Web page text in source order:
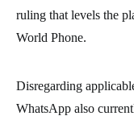
ruling that levels the
World Phone.
Disregarding
WhatsApp also